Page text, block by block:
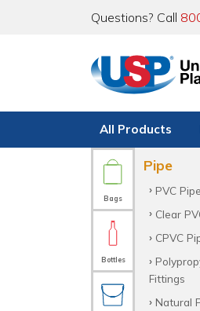
Questions? Call
All Products
Bags
Bottles
Pipe
PVC
Clear
CPVC
Fittings
Natural